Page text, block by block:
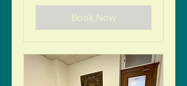
Book Now